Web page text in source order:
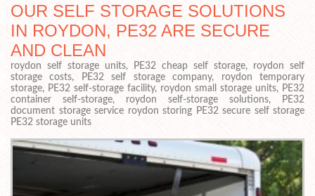
OUR SELF STORAGE SOLUTIONS
IN ROYDON, PE32 ARE SECURE
AND CLEAN
roydon self storage units, PE32 cheap self storage, roydon self
storage costs, PE32 self storage company, roydon temporary
storage, PE32 self-storage facility, roydon small storage units, PE32
container self-storage, roydon self-storage solutions, PE32
document storage service roydon storing PE32 secure self storage
PE32 storage units